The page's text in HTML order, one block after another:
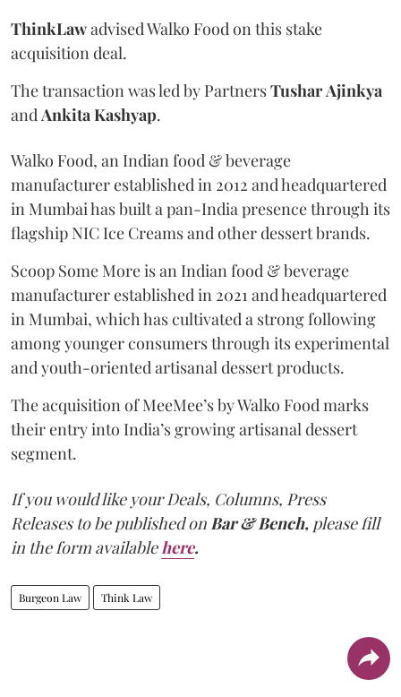
ThinkLawadvised Walko Food on this stake
acquisition deal.
The transaction was led by PartnersTushar Ajinkya
and Ankita Kashyap.
Walko Food, an Indian food & beverage
manufacturer established in 2012 and headquartered
in Mumbai has built a pan-India presence through its
flagship NIC Ice Creams and other dessert brands.
Scoop Some More is an Indian food & beverage
manufacturer established in 2021 and headquartered
in Mumbai, which has cultivated a strong following
among younger consumers through its experimental
and youth-oriented artisanal dessert products.
The acquisition of MeeMee’s by Walko Food marks
their entry into India’s growing artisanal dessert
segment.
If you would like your Deals, Columns, Press
Releases to be published on Bar & Bench, please fill
in the form available here.
Burgeon Law Think Law